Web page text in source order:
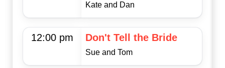
Kate and Dan
12:00 pm Don't Tell the Bride
Sue and Tom